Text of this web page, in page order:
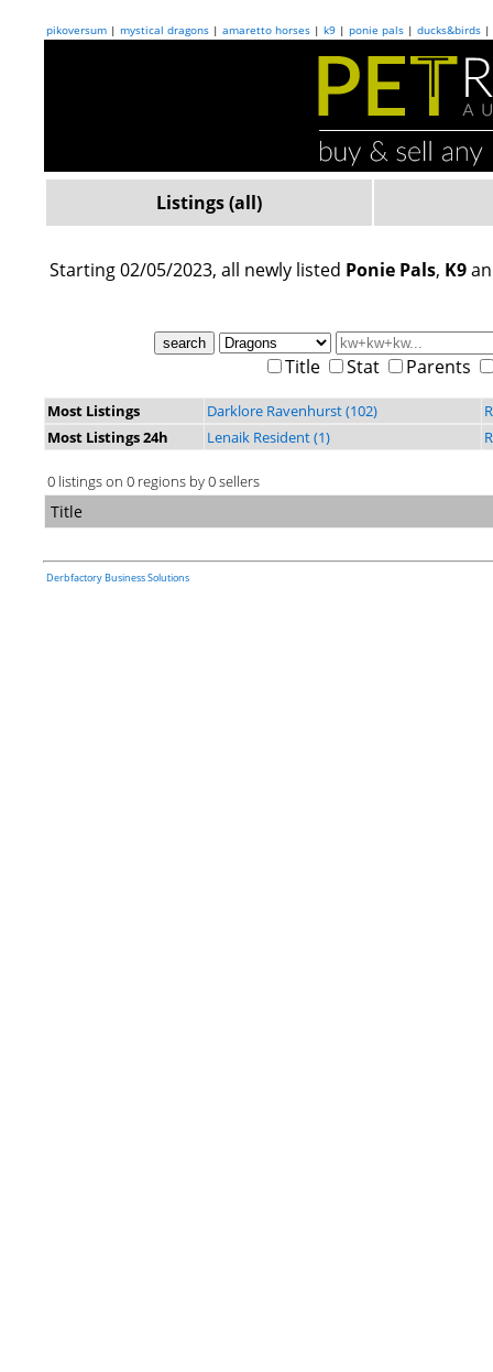
pikoversum | mystical dragons | amaretto horses | k9 | ponie pals | ducks&birds |
Listings (all)
Starting 02/05/2023, all newly listed Ponie Pals, K9
Title Stat Parents
Most Listings Darklore Ravenhurst (102)
Most Listings 24h
Lenaik Resident (1)
0 listings on 0 regions by 0 sellers
Title
Derbfactory Business Solutions